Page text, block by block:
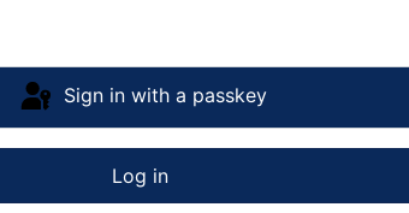
Sign in with a passkey
Log in